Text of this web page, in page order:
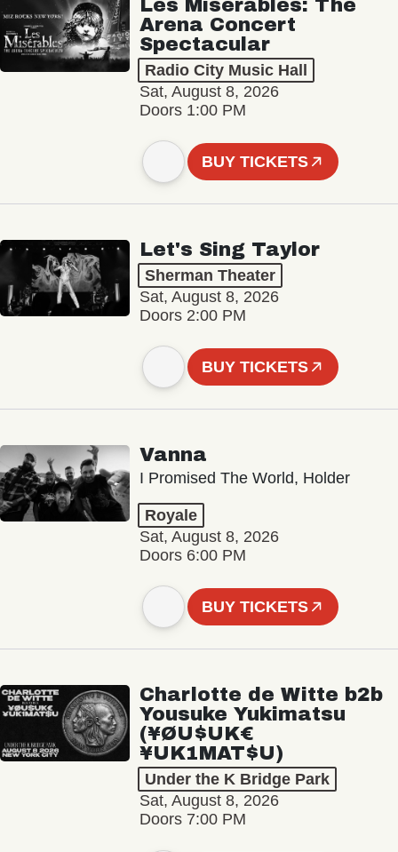
Les Misérables: The
Arena Concert
Spectacular
Radio City Music Hall
Sat, August 8, 2026
Doors 1:00 PM
BUY TICKETS
Let's Sing Taylor
Sherman Theater
Sat, August 8, 2026
Doors 2:00 PM
BUY TICKETS
Vanna
I Promised The World, Holder
Royale
Sat, August 8, 2026
Doors 6:00 PM
BUY TICKETS
Charlotte de Witte b2b
Yousuke Yukimatsu
(¥ØU$UK€
¥UK1MAT$U)
Under the K Bridge Park
Sat, August 8, 2026
Doors 7:00 PM